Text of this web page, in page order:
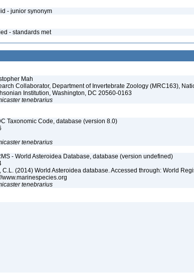
- junior synonym
- standards met
Mah
Collaborator, Department of Invertebrate Zoology (MRC163),
Institution, Washington, DC 20560-0163
tenebrarius
Taxonomic Code, database (version 8.0)
tenebrarius
- World Asteroidea Database, database (version undefined)
C.L. (2014) World Asteroidea database. Accessed through: World
www.marinespecies.org
tenebrarius